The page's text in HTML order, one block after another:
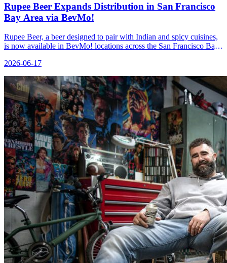
Rupee Beer Expands Distribution in San Francisco
Bay Area via BevMo!
Rupee Beer, a beer designed to pair with Indian and spicy cuisines,
is now available in BevMo! locations across the San Francisco Bay
2026-06-17